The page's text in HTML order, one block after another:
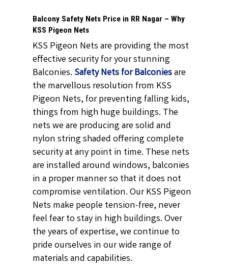
Balcony Safety Nets Price in RR Nagar – Why
KSS Pigeon Nets
KSS Pigeon Nets are providing the most
effective security for your stunning
Balconies. Safety Nets for Balconiesare
the marvellous resolution from KSS
Pigeon Nets, for preventing falling kids,
things from high huge buildings. The
nets we are producing are solid and
nylon string shaded offering complete
security at any point in time. These nets
are installed around windows, balconies
in a proper manner so that it does not
compromise ventilation. Our KSS Pigeon
Nets make people tension-free, never
feel fear to stay in high buildings. Over
the years of expertise, we continue to
pride ourselves in our wide range of
materials and capabilities.